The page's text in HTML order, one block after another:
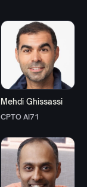
Mehdi Ghissassi
CPTO AI71